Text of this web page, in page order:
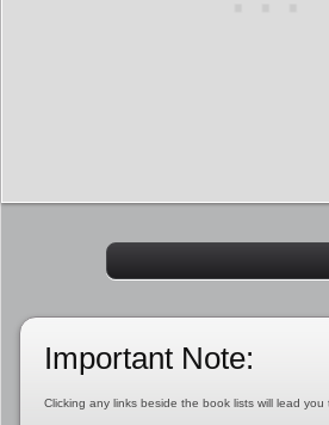
Important Note:
Clicking any links beside the book lists will lead you